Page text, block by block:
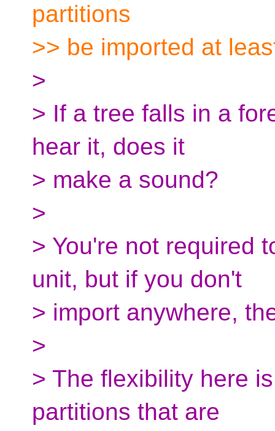
partitions
>> be imported at
>
> If a tree falls in a
hear it, does it
> make a sound?
>
> You're not required
unit, but if you don't
> import anywhere,
>
> The flexibility here
partitions that are